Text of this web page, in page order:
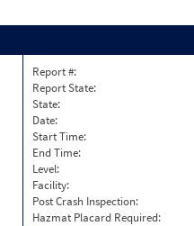
Report #:
Report State:
State:
Date:
Start Time:
End Time:
Level:
Facility:
Post Crash Inspection:
Hazmat Placard Required: